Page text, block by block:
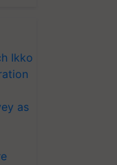
Ikko
as